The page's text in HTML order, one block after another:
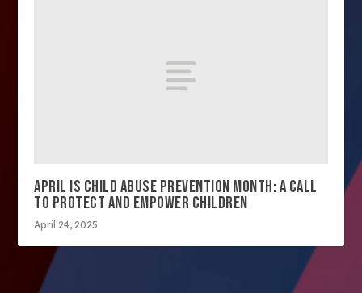
APRIL IS CHILD ABUSE PREVENTION MONTH: A CALL
TO PROTECT AND EMPOWER CHILDREN
April 24, 2025